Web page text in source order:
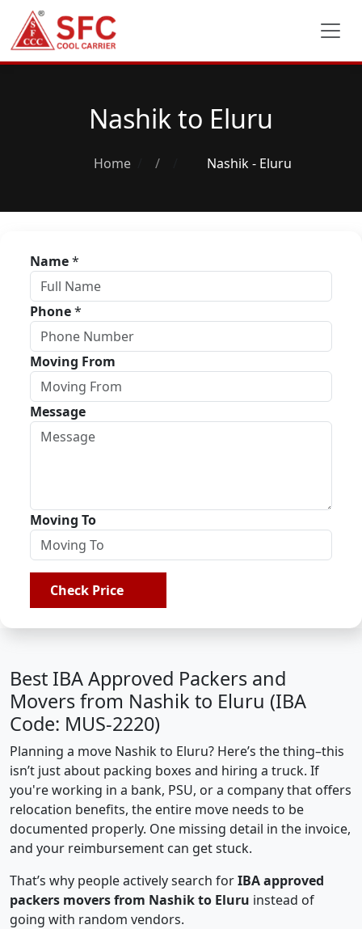
Nashik to Eluru
Home / Nashik - Eluru
Name*
Phone*
Moving From
Message
Moving To
Check Price
Best IBA Approved Packers and
Movers from Nashik to Eluru (IBA
Code: MUS-2220)
Planning a move Nashik to Eluru? Here’s the thing–this
isn’t just about packing boxes and hiring a truck. If
you're working in a bank, PSU, or a company that offers
relocation benefits, the entire move needs to be
documented properly. One missing detail in the invoice,
and your reimbursement can get stuck.
That’s why people actively search forIBA approved
packers movers from Nashik to Eluru instead of
going with random vendors.